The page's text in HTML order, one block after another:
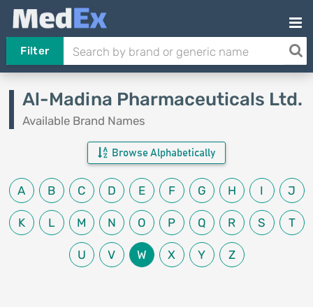
Filter
Al-Madina Pharmaceuticals Ltd.
Available Brand Names
Browse Alphabetically
A B C D E F G H I J
K L M N O P Q R S T
U V W X Y Z